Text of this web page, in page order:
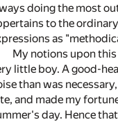
doing the most
to the
as
My notions upon this
little boy. A good-
than was
and made my
day. Hence